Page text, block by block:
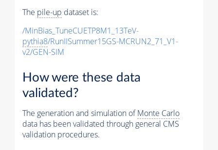
The pile-up dataset is:
/MinBias_TuneCUETP8M1_13TeV-
pythia8/RunIISummer15GS-MCRUN2_71_V1-
v2/GEN-SIM
How were these data
validated?
The generation and simulation ofMonte Carlo
data has been validated through general CMS
validation procedures.